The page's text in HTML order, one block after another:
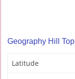
Geography Hill Top
Latitude